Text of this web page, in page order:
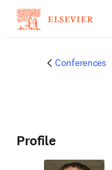
Conferences
Profile